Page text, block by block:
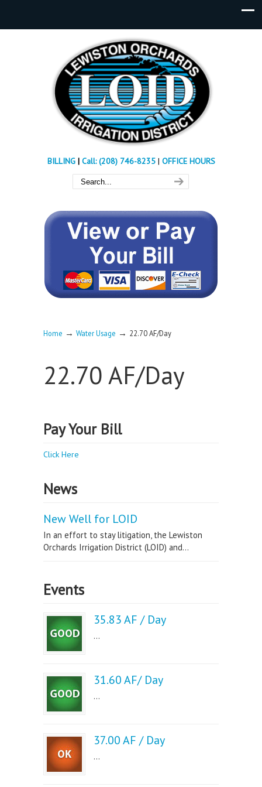
BILLING| Call: (208) 746-8235 | OFFICE HOURS
Home → Water Usage → 22.70 AF/Day
22.70 AF/Day
Pay Your Bill
Click Here
News
New Well for LOID
In an effort to stay litigation, the Lewiston
Orchards Irrigation District (LOID) and...
Events
35.83 AF / Day
...
31.60 AF/ Day
...
37.00 AF / Day
...